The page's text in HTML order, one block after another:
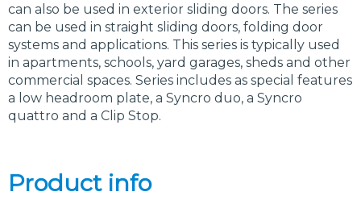
can also be used in exterior sliding doors. The series
can be used in straight sliding doors, folding door
systems and applications. This series is typically used
in apartments, schools, yard garages, sheds and other
commercial spaces. Series includes as special features
a low headroom plate, a Syncro duo, a Syncro
quattro and a Clip Stop.
Product info